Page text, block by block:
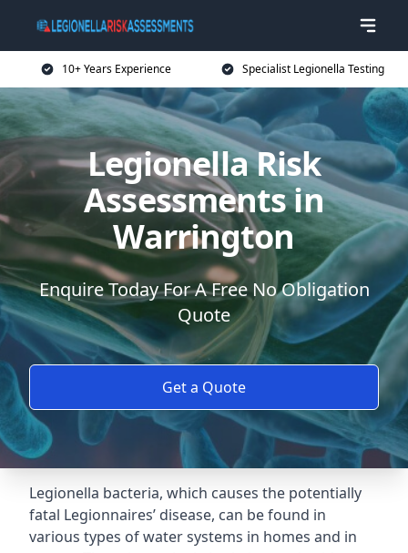
10+ Years Experience Specialist Legionella Testing
Legionella Risk
Assessments in
Warrington
Enquire Today For A Free No Obligation
Quote
Get a Quote
Legionella bacteria, which causes the potentially
fatal Legionnaires’ disease, can be found in
various types of water systems in homes and in